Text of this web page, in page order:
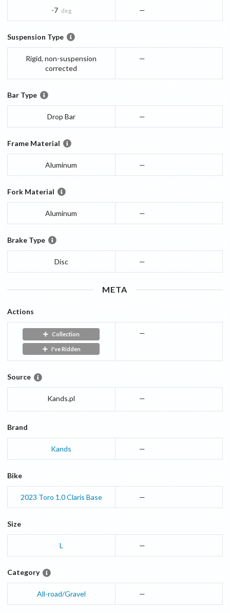
-7 deg —
Suspension Type
Rigid, non-suspension
corrected
—
Bar Type
Drop Bar —
Frame Material
Aluminum —
Fork Material
Aluminum —
Brake Type
Disc —
META
Actions
Collection
I've Ridden
—
Source
Kands.pl —
Brand
Kands —
Bike
2023 Toro 1.0 Claris Base —
Size
L —
Category
All-road/Gravel —